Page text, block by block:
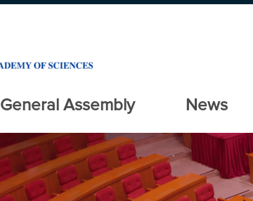
General Assembly News